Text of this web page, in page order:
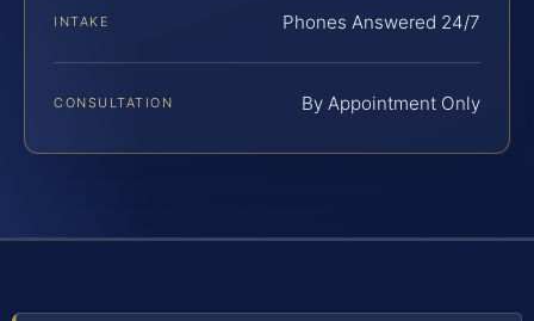
INTAKE Phones Answered 24/7
CONSULTATION By Appointment Only